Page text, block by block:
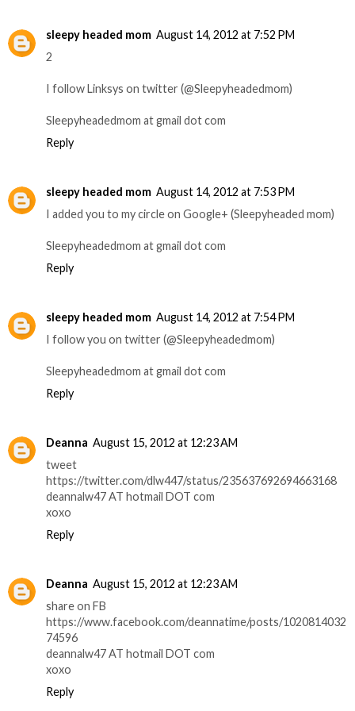
sleepy headed mom August 14, 2012 at 7:52 PM
2
I follow Linksys on twitter (@Sleepyheadedmom)
Sleepyheadedmom at gmail dot com
Reply
sleepy headed mom August 14, 2012 at 7:53 PM
I added you to my circle on Google+ (Sleepyheaded mom)
Sleepyheadedmom at gmail dot com
Reply
sleepy headed mom August 14, 2012 at 7:54 PM
I follow you on twitter (@Sleepyheadedmom)
Sleepyheadedmom at gmail dot com
Reply
Deanna August 15, 2012 at 12:23 AM
tweet
https://twitter.com/dlw447/status/235637692694663168
deannalw47 AT hotmail DOT com
xoxo
Reply
Deanna August 15, 2012 at 12:23 AM
share on FB
https://www.facebook.com/deannatime/posts/1020814032
74596
deannalw47 AT hotmail DOT com
xoxo
Reply